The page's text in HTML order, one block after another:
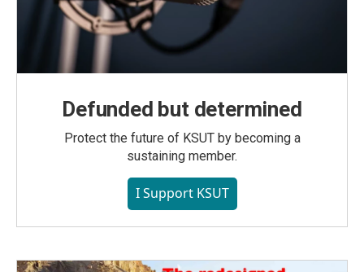
Defunded but determined
Protect the future of KSUT by becoming a
sustaining member.
I Support KSUT